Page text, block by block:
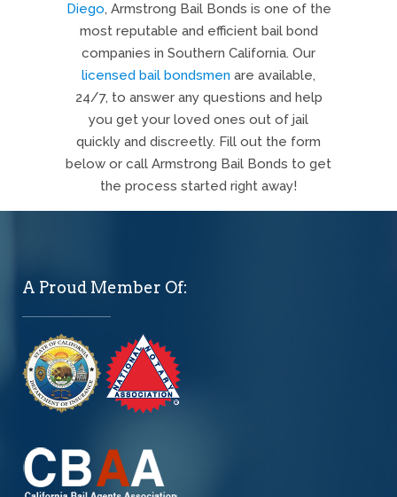
Diego, Armstrong Bail Bonds is one of the
most reputable and efficient bail bond
companies in Southern California. Our
licensed bail bondsmen are available,
24/7, to answer any questions and help
you get your loved ones out of jail
quickly and discreetly. Fill out the form
below or call Armstrong Bail Bonds to get
the process started right away!
A Proud Member Of: